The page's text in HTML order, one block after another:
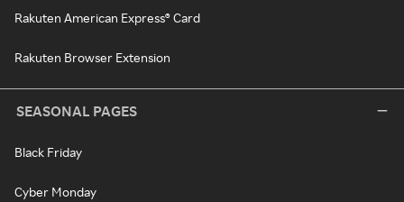
Rakuten American Express® Card
Rakuten Browser Extension
SEASONAL PAGES
Black Friday
Cyber Monday